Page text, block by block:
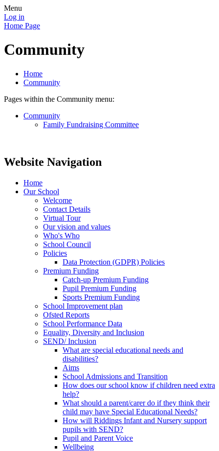
Menu
Log in
Home Page
Community
Home
Community
Pages within the Community menu:
Community
Family Fundraising Committee
Website Navigation
Home
Our School
Welcome
Contact Details
Virtual Tour
Our vision and values
Who's Who
School Council
Policies
Data Protection (GDPR) Policies
Premium Funding
Catch-up Premium Funding
Pupil Premium Funding
Sports Premium Funding
School Improvement plan
Ofsted Reports
School Performance Data
Equality, Diversity and Inclusion
SEND/ Inclusion
What are special educational needs and
disabilities?
Aims
School Admissions and Transition
How does our school know if children need extra
help?
What should a parent/carer do if they think their
child may have Special Educational Needs?
How will Riddings Infant and Nursery support
pupils with SEND?
Pupil and Parent Voice
Wellbeing